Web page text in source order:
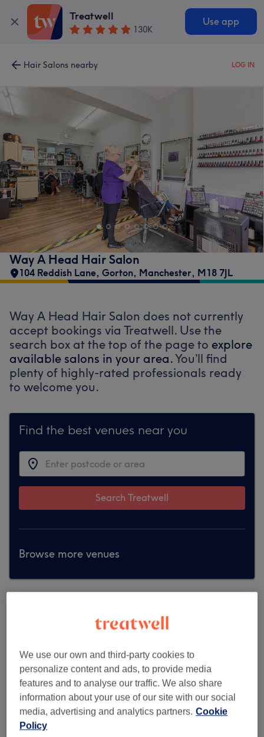
Treatwell
130K
Use app
Hair Salons nearby LOG IN
Way A Head Hair Salon
104 Reddish Lane, Gorton, Manchester, M18 7JL
Way A Head Hair Salon does not currently
accept bookings via Treatwell. Use the
search box at the top of the page to explore
available salons in your area.You’ll find
plenty of highly-rated professionals ready
to welcome you.
Find the best venues near you
Search Treatwell
Browse more venues
We use our own and third-party cookies to
personalize content and ads, to provide media
features and to analyse our traffic. We also share
information about your use of our site with our social
media, advertising and analytics partners. Cookie
Policy